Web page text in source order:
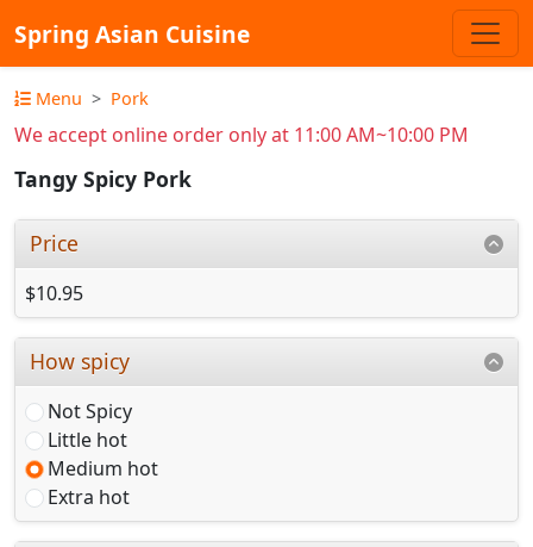
Spring Asian Cuisine
Menu Pork
We accept online order only at 11:00 AM~10:00 PM
Tangy Spicy Pork
Price
$10.95
How spicy
Not Spicy
Little hot
Medium hot
Extra hot